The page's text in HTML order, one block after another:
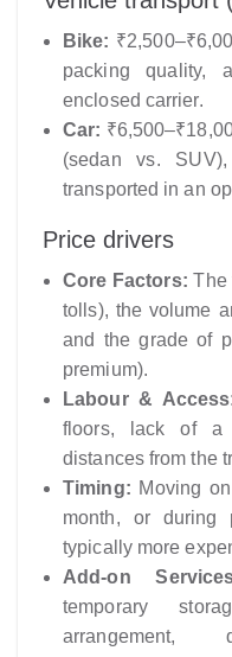
Bike:
packing quality,
enclosed carrier.
Car:
(sedan vs.
transported in an
Price drivers
Core Factors: The
tolls), the volume
and the grade of
premium).
Labour &
floors, lack of a
distances from the
Timing: Moving
month, or during
typically more
Add-on
temporary